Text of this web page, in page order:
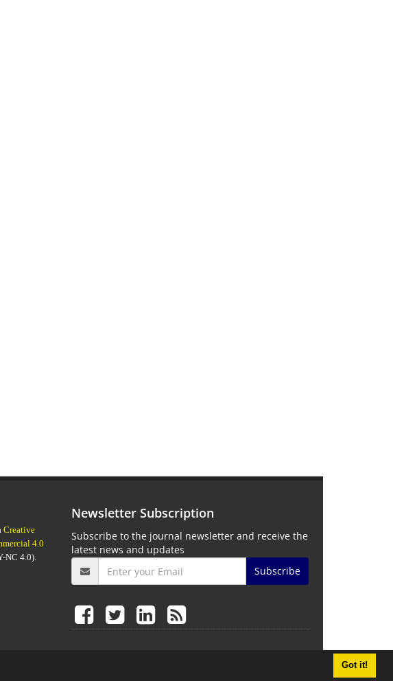
Got it!
Creative
4.0
NC 4.0).
Newsletter Subscription
Subscribe to the journal newsletter and receive the
latest news and updates
Subscribe